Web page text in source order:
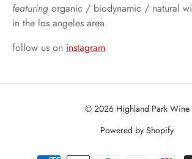
featuring organic / biodynamic / natural
in the los angeles area.
follow us on instagram
© 2026 Highland Park Wine
Powered by Shopify